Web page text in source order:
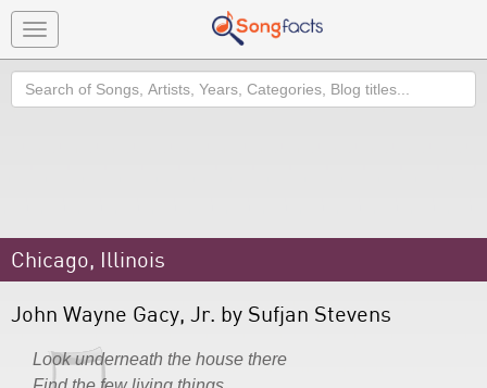
Toggle
navigation
Search
Chicago, Illinois
John Wayne Gacy, Jr. by Sufjan Stevens
Look underneath the house there